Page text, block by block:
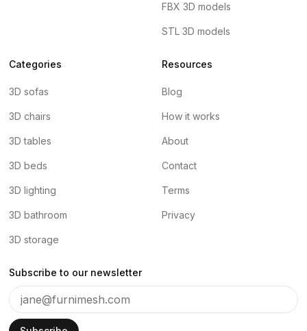
FBX 3D models
STL 3D models
Categories
3D sofas
3D chairs
3D tables
3D beds
3D lighting
3D bathroom
3D storage
Resources
Blog
How it works
About
Contact
Terms
Privacy
Subscribe to our newsletter